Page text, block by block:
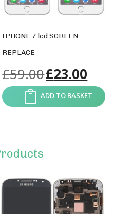
IPHONE 7 lcd SCREEN
REPLACE
£59.00£23.00
ADD TO BASKET